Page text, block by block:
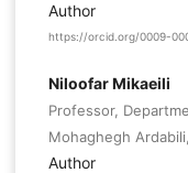
Author
https://orcid.org/0009-
Niloofar Mikaeili
Professor,
Mohaghegh
Author